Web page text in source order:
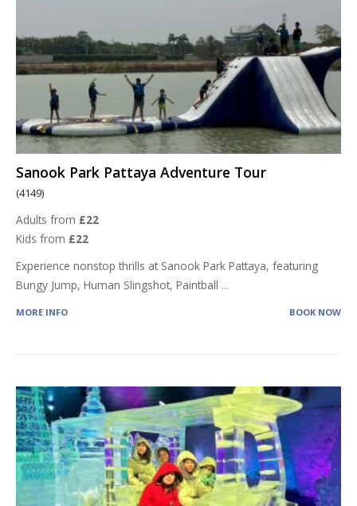
Sanook Park Pattaya Adventure Tour
(4149)
Adults from £22
Kids from £22
Experience nonstop thrills at Sanook Park Pattaya, featuring
Bungy Jump, Human Slingshot, Paintball ...
MORE INFO BOOK NOW